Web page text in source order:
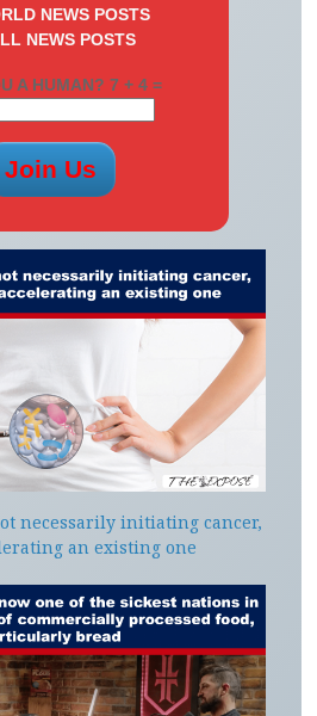
NEWS POSTS
NEWS POSTS
A HUMAN? 7 + 4 =
necessarily initiating cancer,
an existing one